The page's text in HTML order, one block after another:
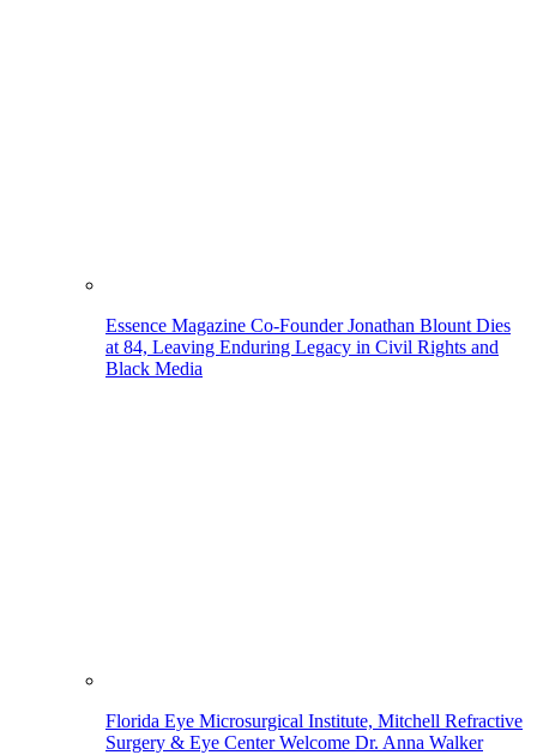
Essence Magazine Co-Founder Jonathan Blount Dies
at 84, Leaving Enduring Legacy in Civil Rights and
Black Media
Florida Eye Microsurgical Institute, Mitchell Refractive
Surgery & Eye Center Welcome Dr. Anna Walker